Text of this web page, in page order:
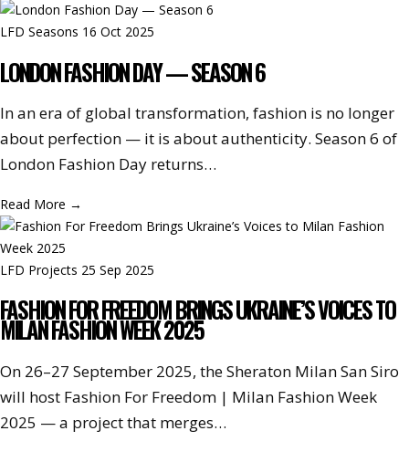
LFD Seasons 16 Oct 2025
LONDON FASHION DAY — SEASON 6
In an era of global transformation, fashion is no longer
about perfection — it is about authenticity. Season 6 of
London Fashion Day returns…
Read More →
LFD Projects 25 Sep 2025
FASHION FOR FREEDOM BRINGS UKRAINE’S VOICES TO
MILAN FASHION WEEK 2025
On 26–27 September 2025, the Sheraton Milan San Siro
will host Fashion For Freedom | Milan Fashion Week
2025 — a project that merges…